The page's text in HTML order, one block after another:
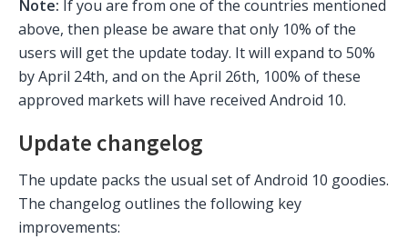
Note: If you are from one of the countries mentioned
above, then please be aware that only 10% of the
users will get the update today. It will expand to 50%
by April 24th, and on the April 26th, 100% of these
approved markets will have received Android 10.
Update changelog
The update packs the usual set of Android 10 goodies.
The changelog outlines the following key
improvements: